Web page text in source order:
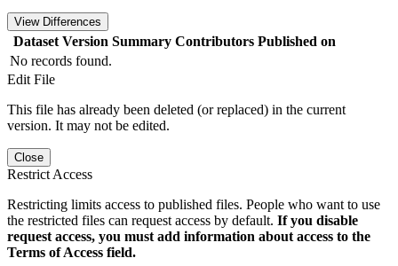
View Differences
Dataset Version Summary Contributors Published on
No records found.
Edit File
This file has already been deleted (or replaced) in the current
version. It may not be edited.
Close
Restrict Access
Restricting limits access to published files. People who want to use
the restricted files can request access by default. If you disable
request access, you must add information about access to the
Terms of Access field.